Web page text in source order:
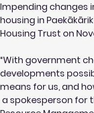
Impending changes
housing in
Housing Trust on
“With government
developments
means for us, and
a spokesperson for